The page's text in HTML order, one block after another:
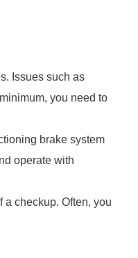
Issues such as
you need to
brake system
operate with
checkup. Often, you